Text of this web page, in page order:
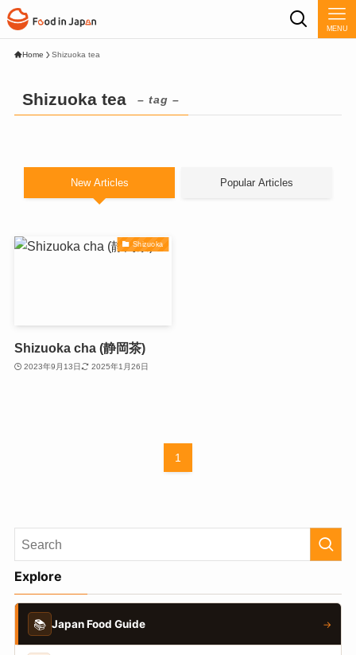
MENU
Home Shizuoka tea
Shizuoka tea – tag –
New Articles Popular Articles
Shizuoka
Shizuoka cha (静岡茶)
2023年9月13日 2025年1月26日
1
Explore
📚 Japan Food Guide →